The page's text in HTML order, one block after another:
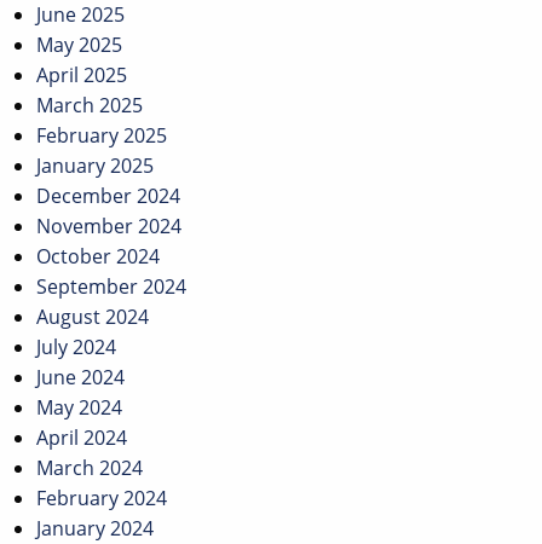
June 2025
May 2025
April 2025
March 2025
February 2025
January 2025
December 2024
November 2024
October 2024
September 2024
August 2024
July 2024
June 2024
May 2024
April 2024
March 2024
February 2024
January 2024